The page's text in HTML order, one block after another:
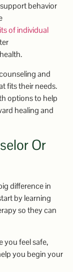
behavior
of individual
and
fits their needs.
options to help
healing and
Or
difference in
by learning
so they can
you feel safe,
you begin your